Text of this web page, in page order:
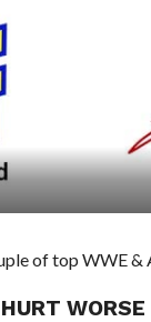
of top WWE &